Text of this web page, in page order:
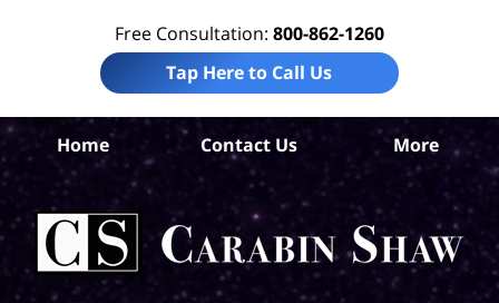
Free Consultation: 800-862-1260
Tap Here to Call Us
Home Contact Us More